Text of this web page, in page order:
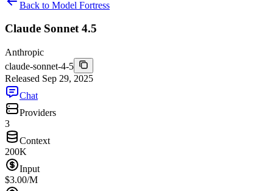
Back to Model Fortress
Claude Sonnet 4.5
Anthropic
claude-sonnet-4-5
Released Sep 29, 2025
Chat
Providers
3
Context
200K
Input
$3.00/M